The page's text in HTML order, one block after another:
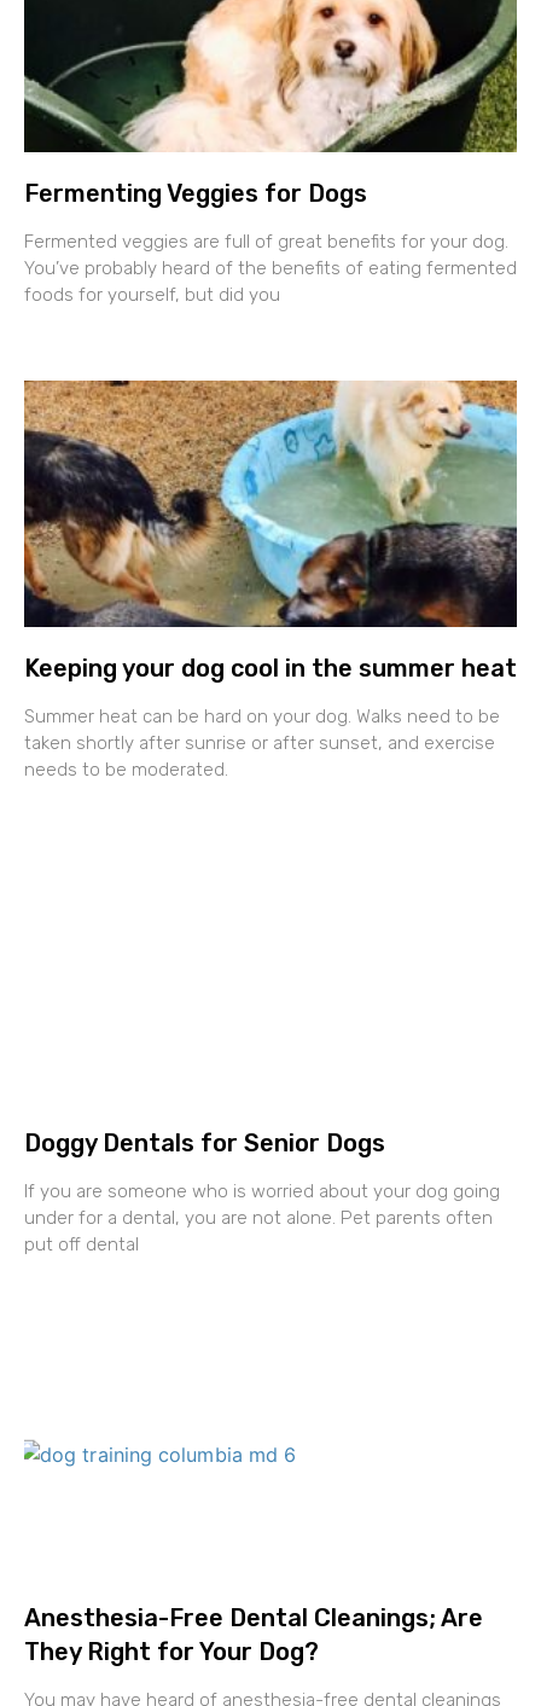
Fermenting Veggies for Dogs
Fermented veggies are full of great benefits for your dog.
You’ve probably heard of the benefits of eating fermented
foods for yourself, but did you
Keeping your dog cool in the summer heat
Summer heat can be hard on your dog. Walks need to be
taken shortly after sunrise or after sunset, and exercise
needs to be moderated.
Doggy Dentals for Senior Dogs
If you are someone who is worried about your dog going
under for a dental, you are not alone. Pet parents often
put off dental
Anesthesia-Free Dental Cleanings; Are
They Right for Your Dog?
You may have heard of anesthesia-free dental cleanings